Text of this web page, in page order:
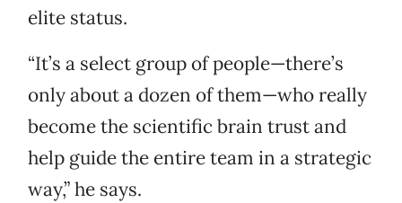
elite status.
“It’s a select group of people—there’s
only about a dozen of them—who really
become the scientific brain trust and
help guide the entire team in a strategic
way,” he says.